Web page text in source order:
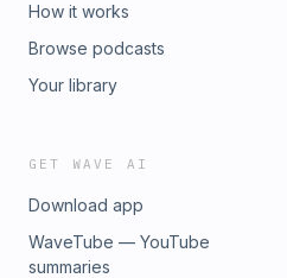
How it works
Browse podcasts
Your library
GET WAVE AI
Download app
WaveTube — YouTube
summaries